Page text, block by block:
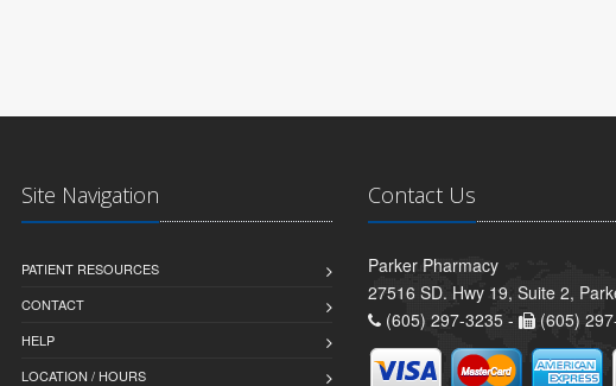
Site Navigation
PATIENT RESOURCES
CONTACT
HELP
LOCATION / HOURS
Contact Us
Parker Pharmacy
27516 SD. Hwy 19, Suite 2,
(605) 297-3235 -
(605)